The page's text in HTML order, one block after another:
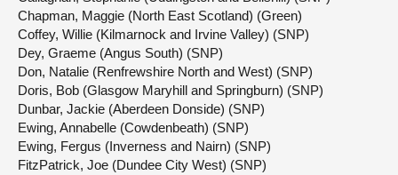
Chapman, Maggie (North East Scotland) (Green)
Coffey, Willie (Kilmarnock and Irvine Valley) (SNP)
Dey, Graeme (Angus South) (SNP)
Don, Natalie (Renfrewshire North and West) (SNP)
Doris, Bob (Glasgow Maryhill and Springburn) (SNP)
Dunbar, Jackie (Aberdeen Donside) (SNP)
Ewing, Annabelle (Cowdenbeath) (SNP)
Ewing, Fergus (Inverness and Nairn) (SNP)
FitzPatrick, Joe (Dundee City West) (SNP)